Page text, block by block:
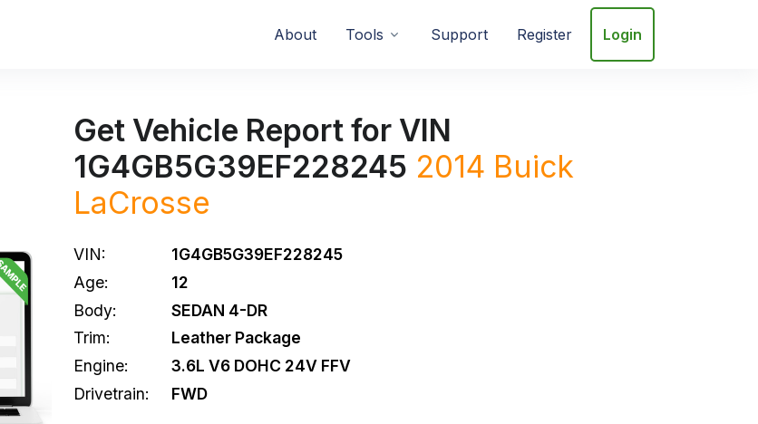
About Tools Support Register Login
Get Vehicle Report for VIN
1G4GB5G39EF228245 2014 Buick
LaCrosse
VIN:
1G4GB5G39EF228245
Age:
12
Body:
SEDAN 4-DR
Trim:
Leather Package
Engine:
3.6L V6 DOHC 24V FFV
Drivetrain:
FWD